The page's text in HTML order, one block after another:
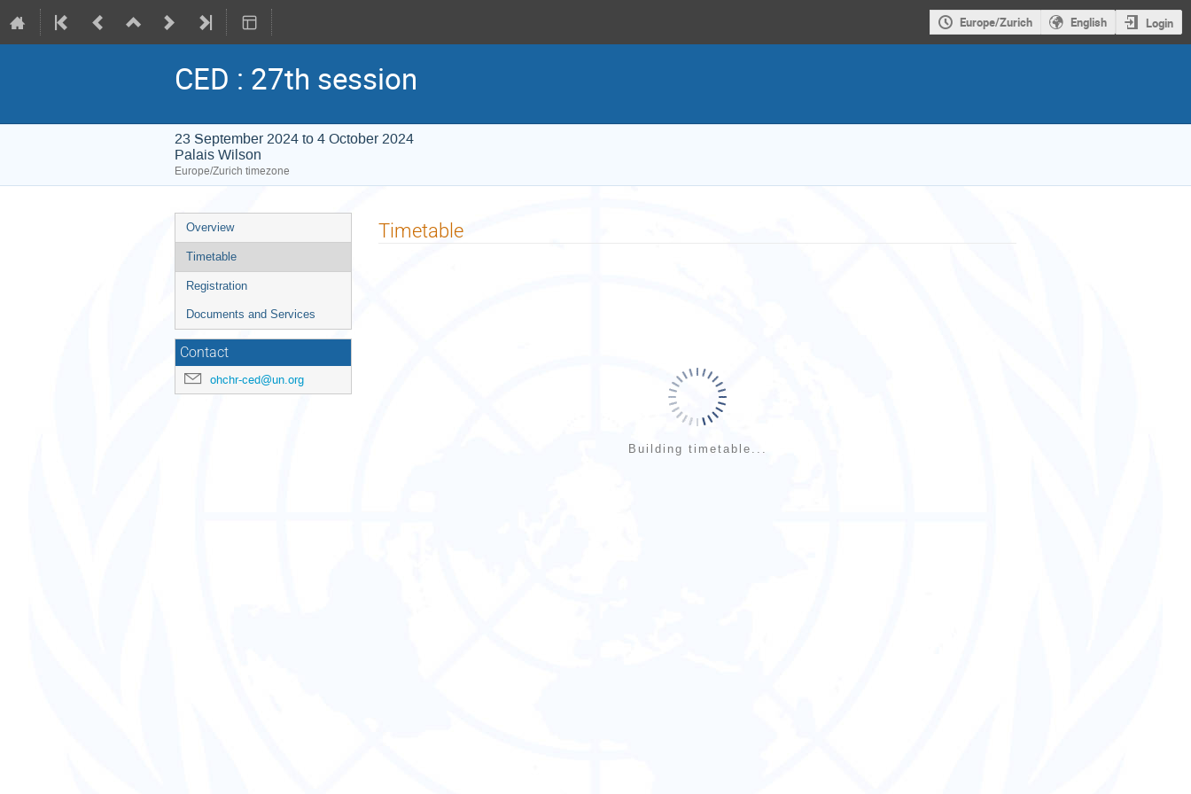
Europe/Zurich English Login
CED : 27th session
23 September 2024 to 4 October 2024
Palais Wilson
Europe/Zurich timezone
Event
menu
Overview
Timetable
Registration
Documents and Services
Contact
ohchr-ced@un.org
Timetable
Building timetable...